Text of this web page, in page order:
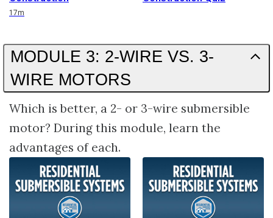
Duration
17m
MODULE 3: 2-WIRE VS. 3-
WIRE MOTORS
Which is better, a 2- or 3-wire submersible
motor? During this module, learn the
advantages of each.